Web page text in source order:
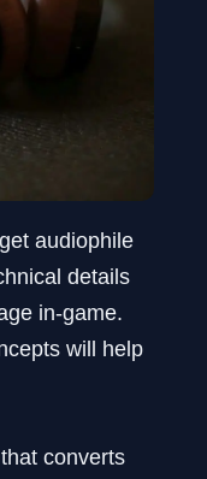
audiophile
details
in-game.
will help
converts